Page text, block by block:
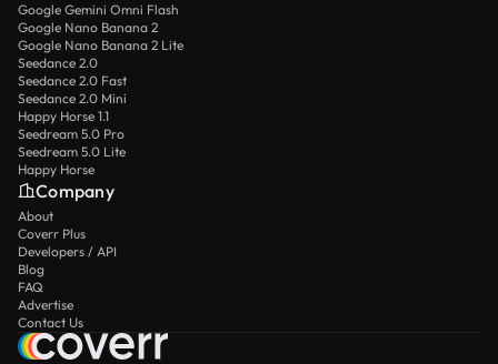
Google Gemini Omni Flash
Google Nano Banana 2
Google Nano Banana 2 Lite
Seedance 2.0
Seedance 2.0 Fast
Seedance 2.0 Mini
Happy Horse 1.1
Seedream 5.0 Pro
Seedream 5.0 Lite
Happy Horse
Company
About
Coverr Plus
Developers / API
Blog
FAQ
Advertise
Contact Us